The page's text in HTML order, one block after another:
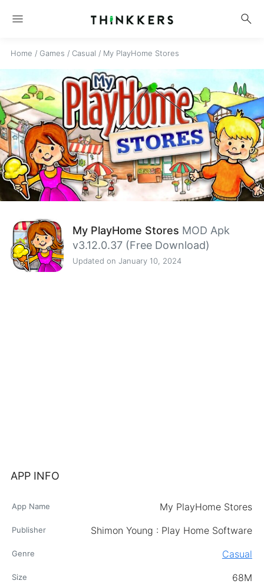
menu search
Home / Games / Casual / My PlayHome Stores
My PlayHome Stores MOD Apk
v3.12.0.37 (Free Download)
Updated on January 10, 2024
APP INFO
App Name My PlayHome Stores
Publisher Shimon Young : Play Home Software
Genre Casual
Size 68M